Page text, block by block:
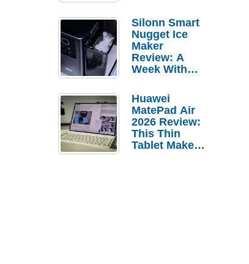
setups
Silonn Smart
Nugget Ice
Maker
Review: A
Week With
Huawei
MatePad Air
2026 Review:
This Thin
Tablet Makes